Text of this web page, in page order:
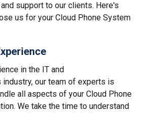
support to our clients. Here's
us for your Cloud Phone System
in the IT and
our team of experts is
all aspects of your Cloud Phone
We take the time to understand